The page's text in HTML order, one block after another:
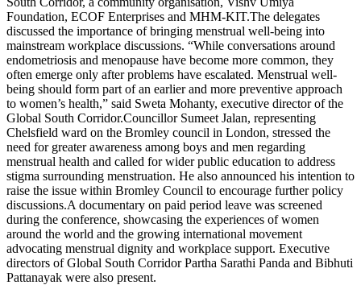
Foundation, ECOF Enterprises and MHM-KIT.The delegates
discussed the importance of bringing menstrual well-being into
mainstream workplace discussions. “While conversations around
endometriosis and menopause have become more common, they
often emerge only after problems have escalated. Menstrual well-
being should form part of an earlier and more preventive approach
to women’s health,” said Sweta Mohanty, executive director of the
Global South Corridor.Councillor Sumeet Jalan, representing
Chelsfield ward on the Bromley council in London, stressed the
need for greater awareness among boys and men regarding
menstrual health and called for wider public education to address
stigma surrounding menstruation. He also announced his intention to
raise the issue within Bromley Council to encourage further policy
discussions.A documentary on paid period leave was screened
during the conference, showcasing the experiences of women
around the world and the growing international movement
advocating menstrual dignity and workplace support. Executive
directors of Global South Corridor Partha Sarathi Panda and Bibhuti
Pattanayak were also present.